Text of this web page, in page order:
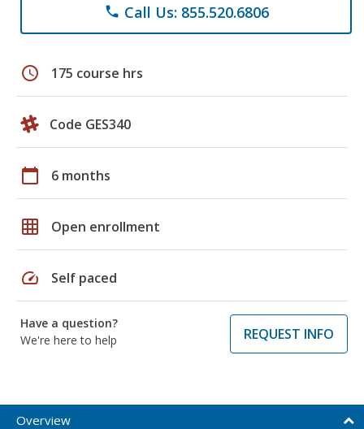
phone Call Us: 855.520.6806
schedule 175 course hrs
Code GES340
calendar_today 6 months
grid_on Open enrollment
speed Self paced
Have a question?
We're here to help
REQUEST INFO
Overview